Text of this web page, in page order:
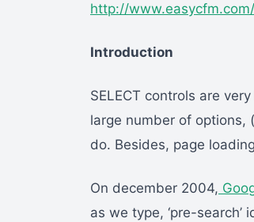
http://
Introduction
SELECT controls are
large number of options,
do. Besides, page
On december 2004,
as we type, ‘pre-